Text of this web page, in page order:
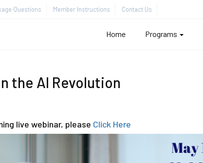
Questions Member Instructions Contact Us
Home Programs
the AI Revolution
live webinar, please Click Here